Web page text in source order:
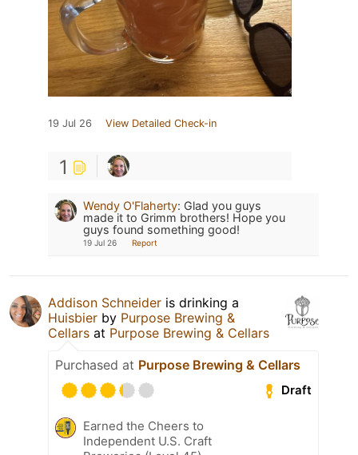
19 Jul 26 View Detailed Check-in
1
Wendy O'Flaherty: Glad you guys
made it to Grimm brothers! Hope you
guys found something good!
19 Jul 26 Report
Addison Schneider is drinking a
Huisbier by Purpose Brewing &
Cellars at Purpose Brewing & Cellars
Purchased at Purpose Brewing & Cellars
Draft
Earned the Cheers to
Independent U.S. Craft